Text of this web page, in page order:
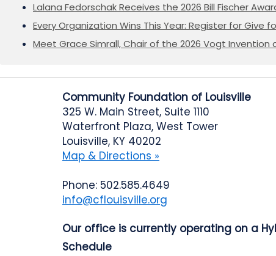
Lalana Fedorschak Receives the 2026 Bill Fischer
Every Organization Wins This Year: Register for Give
Meet Grace Simrall, Chair of the 2026 Vogt
Community Foundation of Louisville
325 W. Main Street, Suite 1110
Waterfront Plaza, West Tower
Louisville, KY 40202
Map & Directions »
Phone: 502.585.4649
info@cflouisville.org
Our office is currently operating on a
Schedule